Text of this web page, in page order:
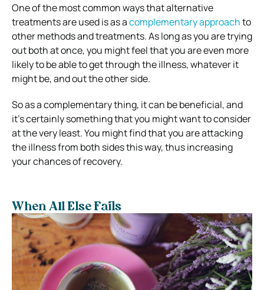
One of the most common ways that alternative
treatments are used is as acomplementary approachto
other methods and treatments. As long as you are trying
out both at once, you might feel that you are even more
likely to be able to get through the illness, whatever it
might be, and out the other side.
So as a complementary thing, it can be beneficial, and
it’s certainly something that you might want to consider
at the very least. You might find that you are attacking
the illness from both sides this way, thus increasing
your chances of recovery.
When All Else Fails